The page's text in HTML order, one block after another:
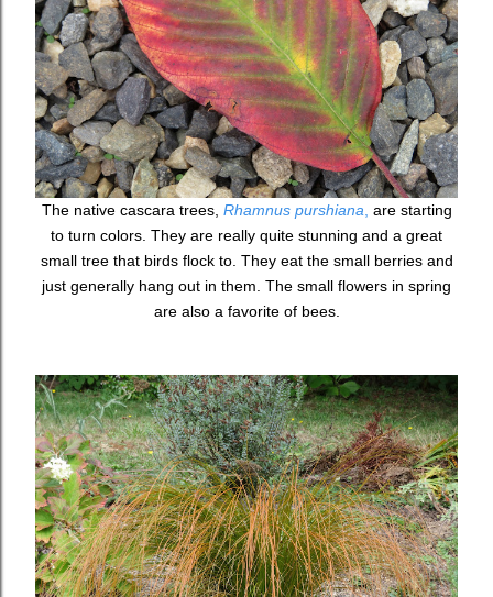
The native cascara trees, Rhamnus purshiana are starting
to turn colors. They are really quite stunning and a great
small tree that birds flock to. They eat the small berries and
just generally hang out in them. The small flowers in spring
are also a favorite of bees.